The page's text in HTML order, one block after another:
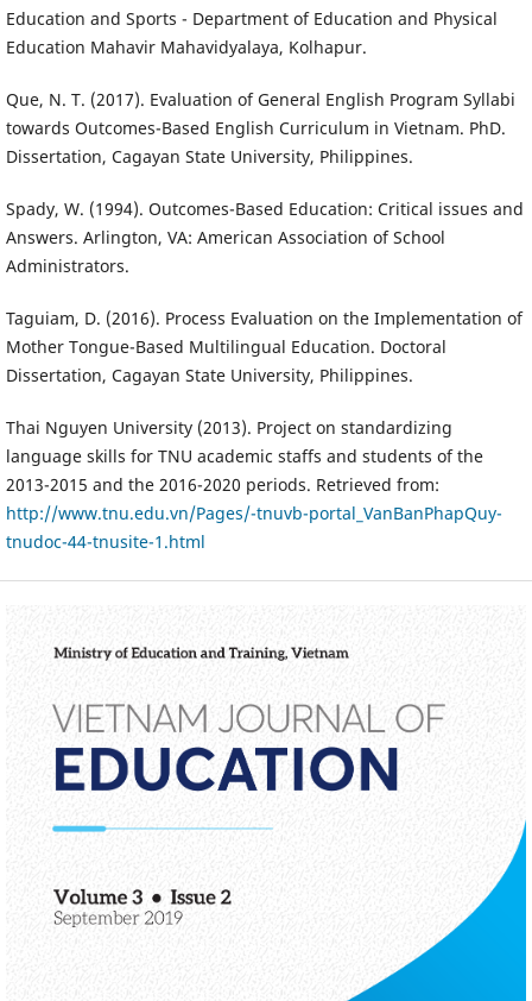
Education and Sports - Department of Education and Physical
Education Mahavir Mahavidyalaya, Kolhapur.
Que, N. T. (2017). Evaluation of General English Program Syllabi
towards Outcomes-Based English Curriculum in Vietnam. PhD.
Dissertation, Cagayan State University, Philippines.
Spady, W. (1994). Outcomes-Based Education: Critical issues and
Answers. Arlington, VA: American Association of School
Administrators.
Taguiam, D. (2016). Process Evaluation on the Implementation of
Mother Tongue-Based Multilingual Education. Doctoral
Dissertation, Cagayan State University, Philippines.
Thai Nguyen University (2013). Project on standardizing
language skills for TNU academic staffs and students of the
2013-2015 and the 2016-2020 periods. Retrieved from:
http://www.tnu.edu.vn/Pages/-tnuvb-portal_VanBanPhapQuy-
tnudoc-44-tnusite-1.html